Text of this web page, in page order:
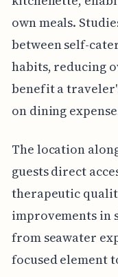
own meals.
between self-
habits, reducing
benefit a
on dining
The location
guests direct
therapeutic
improvements in
from seawater
focused element